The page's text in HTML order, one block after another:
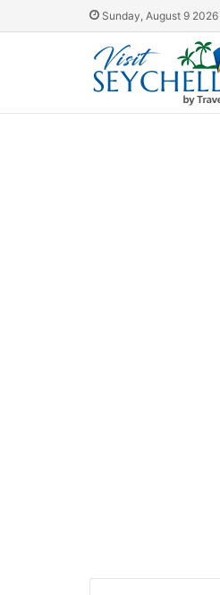
Sunday, August 9 2026